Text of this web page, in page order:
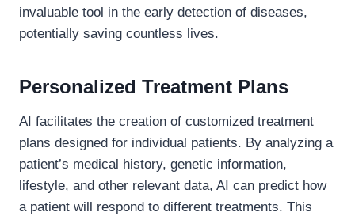
invaluable tool in the early detection of diseases,
potentially saving countless lives.
Personalized Treatment Plans
AI facilitates the creation of customized treatment
plans designed for individual patients. By analyzing a
patient’s medical history, genetic information,
lifestyle, and other relevant data, AI can predict how
a patient will respond to different treatments. This